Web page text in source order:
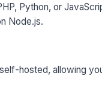
Python, or
Node.js.
hosted, allowing